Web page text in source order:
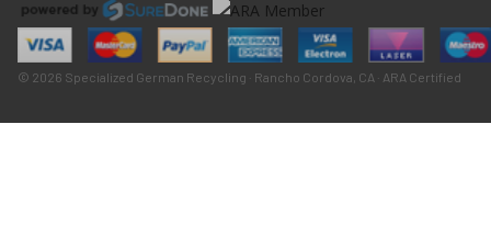
© 2026 Specialized German Recycling · Rancho Cordova, CA · ARA Certified